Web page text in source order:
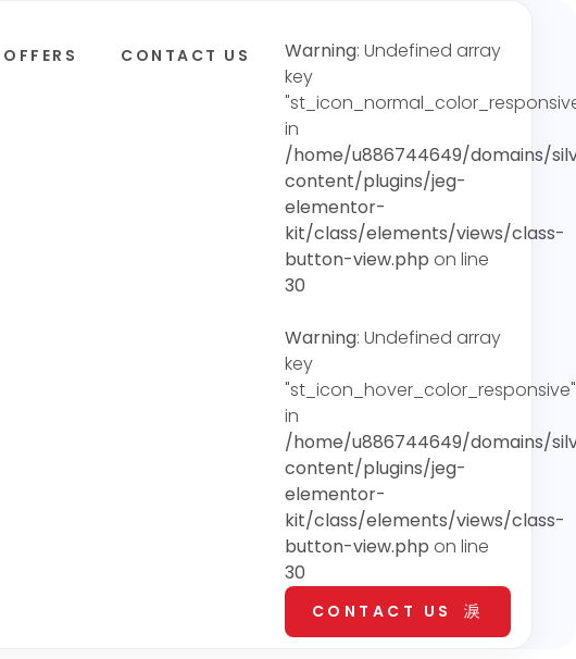
OFFERS CONTACT US Warning: Undefined array
key
in
/home/u886744649/domains/
content/plugins/jeg-
elementor-
kit/class/elements/views/class-
button-view.php on line
30
Warning: Undefined array
key
"st_icon_hover_color_responsive"
in
/home/u886744649/domains/
content/plugins/jeg-
elementor-
kit/class/elements/views/class-
button-view.php on line
30
CONTACT US